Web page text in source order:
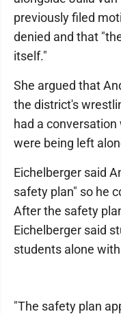
previously filed
denied and that
itself."
She argued that
the district's
had a
were being left
Eichelberger said
safety plan" so he
After the safety
Eichelberger said
students alone
"The safety plan